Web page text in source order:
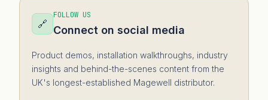
🔗
FOLLOW US
Connect on social media
Product demos, installation walkthroughs, industry
insights and behind-the-scenes content from the
UK's longest-established Magewell distributor.